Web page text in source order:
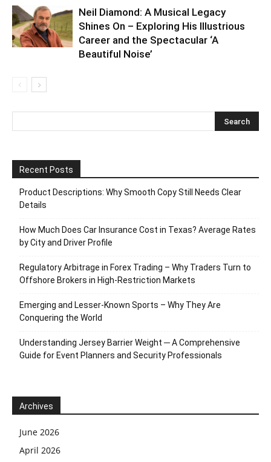
Neil Diamond: A Musical Legacy
Shines On – Exploring His Illustrious
Career and the Spectacular ‘A
Beautiful Noise’
Recent Posts
Product Descriptions: Why Smooth Copy Still Needs Clear
Details
How Much Does Car Insurance Cost in Texas? Average Rates
by City and Driver Profile
Regulatory Arbitrage in Forex Trading – Why Traders Turn to
Offshore Brokers in High-Restriction Markets
Emerging and Lesser-Known Sports – Why They Are
Conquering the World
Understanding Jersey Barrier Weight ─ A Comprehensive
Guide for Event Planners and Security Professionals
Archives
June 2026
April 2026